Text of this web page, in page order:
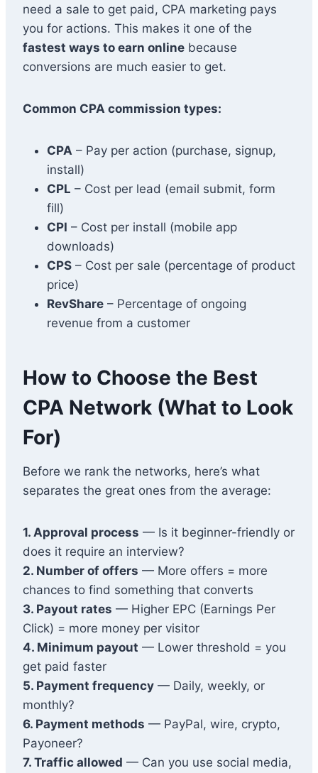
need a sale to get paid, CPA marketing pays
you for actions. This makes it one of the
fastest ways to earn online because
conversions are much easier to get.
Common CPA commission types:
CPA – Pay per action (purchase, signup,
install)
CPL – Cost per lead (email submit, form
fill)
CPI – Cost per install (mobile app
downloads)
CPS – Cost per sale (percentage of product
price)
RevShare – Percentage of ongoing
revenue from a customer
How to Choose the Best
CPA Network (What to Look
For)
Before we rank the networks, here’s what
separates the great ones from the average:
1. Approval process — Is it beginner-friendly or
does it require an interview?
2. Number of offers — More offers = more
chances to find something that converts
3. Payout rates — Higher EPC (Earnings Per
Click) = more money per visitor
4. Minimum payout — Lower threshold = you
get paid faster
5. Payment frequency — Daily, weekly, or
monthly?
6. Payment methods — PayPal, wire, crypto,
Payoneer?
7. Traffic allowed — Can you use social media,